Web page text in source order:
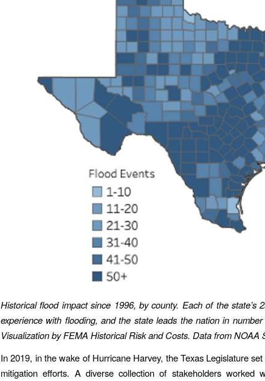
Historical flood impact since 1996, by county. Each of the state’s
experience with flooding, and the state leads the nation in
Visualization by FEMA Historical Risk and Costs. Data from NOAA
In 2019, in the wake of Hurricane Harvey, the Texas Legislature
mitigation efforts. A diverse collection of stakeholders worked